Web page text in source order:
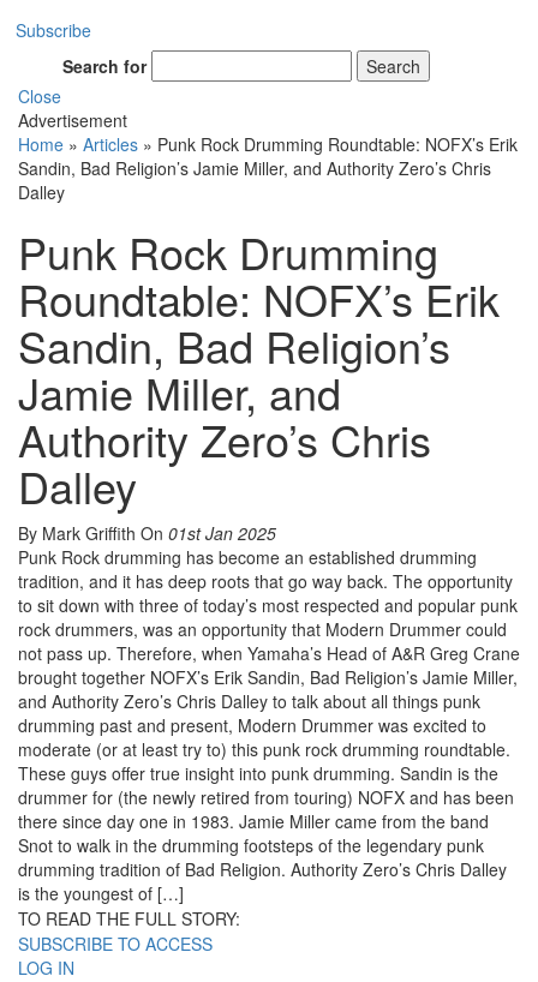
Subscribe
Search for
Search
Close
Advertisement
Home » Articles » Punk Rock Drumming Roundtable: NOFX’s Erik
Sandin, Bad Religion’s Jamie Miller, and Authority Zero’s Chris
Dalley
Punk Rock Drumming
Roundtable: NOFX’s Erik
Sandin, Bad Religion’s
Jamie Miller, and
Authority Zero’s Chris
Dalley
By Mark Griffith On 01st Jan 2025
Punk Rock drumming has become an established drumming
tradition, and it has deep roots that go way back. The opportunity
to sit down with three of today’s most respected and popular punk
rock drummers, was an opportunity that Modern Drummer could
not pass up. Therefore, when Yamaha’s Head of A&R Greg Crane
brought together NOFX’s Erik Sandin, Bad Religion’s Jamie Miller,
and Authority Zero’s Chris Dalley to talk about all things punk
drumming past and present, Modern Drummer was excited to
moderate (or at least try to) this punk rock drumming roundtable.
These guys offer true insight into punk drumming. Sandin is the
drummer for (the newly retired from touring) NOFX and has been
there since day one in 1983. Jamie Miller came from the band
Snot to walk in the drumming footsteps of the legendary punk
drumming tradition of Bad Religion. Authority Zero’s Chris Dalley
is the youngest of […]
TO READ THE FULL STORY:
SUBSCRIBE TO ACCESS
LOG IN